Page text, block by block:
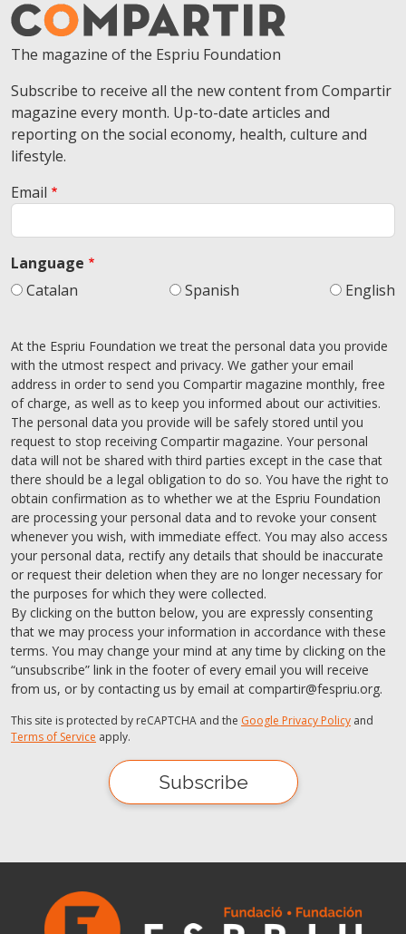
The magazine of the Espriu Foundation
Subscribe to receive all the new content from Compartir
magazine every month. Up-to-date articles and
reporting on the social economy, health, culture and
lifestyle.
Email
Language
Catalan
Spanish English
At the Espriu Foundation we treat the personal data you provide
with the utmost respect and privacy. We gather your email
address in order to send you Compartir magazine monthly, free
of charge, as well as to keep you informed about our activities.
The personal data you provide will be safely stored until you
request to stop receiving Compartir magazine. Your personal
data will not be shared with third parties except in the case that
there should be a legal obligation to do so. You have the right to
obtain confirmation as to whether we at the Espriu Foundation
are processing your personal data and to revoke your consent
whenever you wish, with immediate effect. You may also access
your personal data, rectify any details that should be inaccurate
or request their deletion when they are no longer necessary for
the purposes for which they were collected.
By clicking on the button below, you are expressly consenting
that we may process your information in accordance with these
terms. You may change your mind at any time by clicking on the
“unsubscribe” link in the footer of every email you will receive
from us, or by contacting us by email at compartir@fespriu.org.
This site is protected by reCAPTCHA and the Google Privacy Policy and
Terms of Service apply.